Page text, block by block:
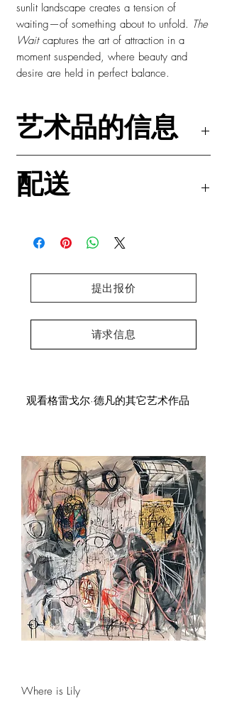
sunlit landscape creates a tension of
waiting—of something about to unfold. The
Waitcaptures the art of attraction in a
moment suspended, where beauty and
desire are held in perfect balance.
艺术品的信息
尺寸 : 80x100x4.5厘米 /31.5x39.4x1.8英
寸
格雷戈尔·德梵亲笔签名并印有右手食指手印
配送
预计到货时间：4-5个工作日
Canvas stretched on a wooden frame
Ships in a crate from Paris, France
提出报价
请求信息
观看格雷戈尔·德凡的其它艺术作品
Where is Lily